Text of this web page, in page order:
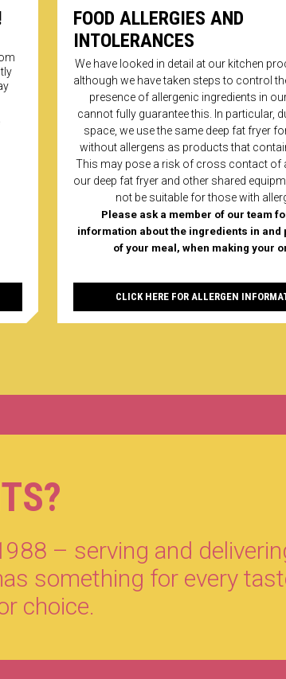
reserved. Eighty Eights may use your details for marketing
620005. If you experience any problems with our products
Secure online payment
ANYTHING
SIDE?
9 Chicken Nuggets
ADD
FOOD ALLERGIES AND
INTOLERANCES
We have looked in detail at our kitchen
although we have taken steps to control
presence of allergenic ingredients in
cannot fully guarantee this. In particular,
space, we use the same deep fat fryer
without allergens as products that
This may pose a risk of cross contact of
our deep fat fryer and other shared
not be suitable for those with
Please ask a member of our team
information about the ingredients in and
of your meal, when making your
CLICK HERE FOR ALLERGEN
– serving and
something for every
choice.